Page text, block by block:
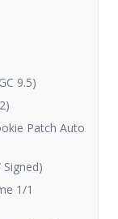
9.5)
Patch Auto
1/1